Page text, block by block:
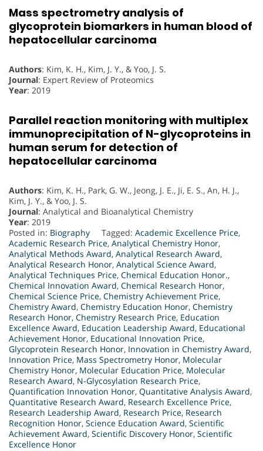
Mass spectrometry analysis of
glycoprotein biomarkers in human blood of
hepatocellular carcinoma
Authors: Kim, K. H., Kim, J. Y., & Yoo, J. S.
Journal: Expert Review of Proteomics
Year: 2019
Parallel reaction monitoring with multiplex
immunoprecipitation of N-glycoproteins in
human serum for detection of
hepatocellular carcinoma
Authors: Kim, K. H., Park, G. W., Jeong, J. E., Ji, E. S., An, H. J.,
Kim, J. Y., & Yoo, J. S.
Journal: Analytical and Bioanalytical Chemistry
Year: 2019
Posted in: Biography Tagged: Academic Excellence Price,
Academic Research Price, Analytical Chemistry Honor,
Analytical Methods Award, Analytical Research Award,
Analytical Research Honor, Analytical Science Award,
Analytical Techniques Price, Chemical Education Honor.,
Chemical Innovation Award, Chemical Research Honor,
Chemical Science Price, Chemistry Achievement Price,
Chemistry Award, Chemistry Education Honor, Chemistry
Research Honor, Chemistry Research Price, Education
Excellence Award, Education Leadership Award, Educational
Achievement Honor, Educational Innovation Price,
Glycoprotein Research Honor, Innovation in Chemistry Award,
Innovation Price, Mass Spectrometry Honor, Molecular
Chemistry Honor, Molecular Education Price, Molecular
Research Award, N-Glycosylation Research Price,
Quantification Innovation Honor, Quantitative Analysis Award,
Quantitative Research Award, Research Excellence Price,
Research Leadership Award, Research Price, Research
Recognition Honor, Science Education Award, Scientific
Achievement Award, Scientific Discovery Honor, Scientific
Excellence Honor